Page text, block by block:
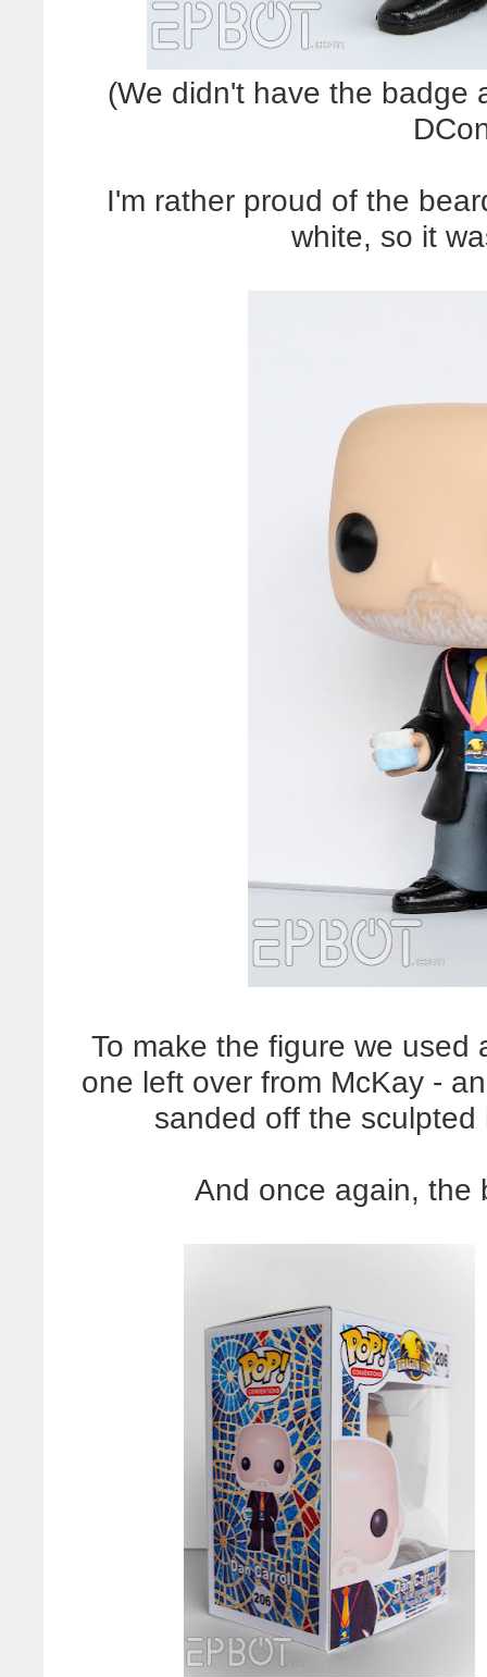
(We didn't have the badge
I'm rather proud of the
white, so it
To make the figure we used
one left over from McKay -
sanded off the
And once again, the